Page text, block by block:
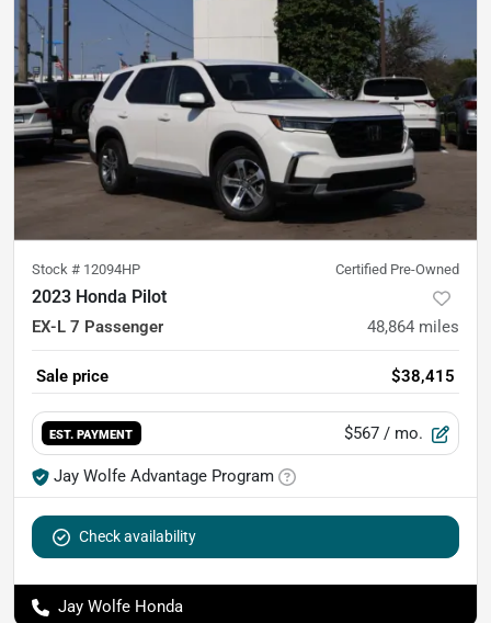
Stock # 12094HP Certified Pre-Owned
2023 Honda Pilot
EX-L 7 Passenger 48,864 miles
Sale price $38,415
EST. PAYMENT $567 / mo.
Jay Wolfe Advantage Program
Check availability
Jay Wolfe Honda